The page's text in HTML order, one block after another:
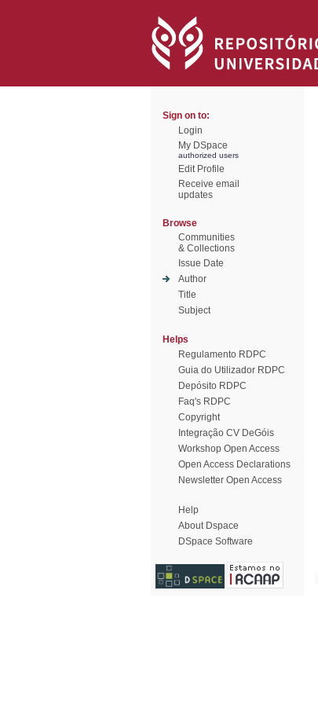
Sign on to:
Login
My DSpace
authorized users
Edit Profile
Receive email
updates
Browse
Communities
& Collections
Issue Date
Author
Title
Subject
Helps
Regulamento RDPC
Guia do Utilizador RDPC
Depósito RDPC
Faq's RDPC
Copyright
Integração CV DeGóis
Workshop Open Access
Open Access Declarations
Newsletter Open Access
Help
About Dspace
DSpace Software